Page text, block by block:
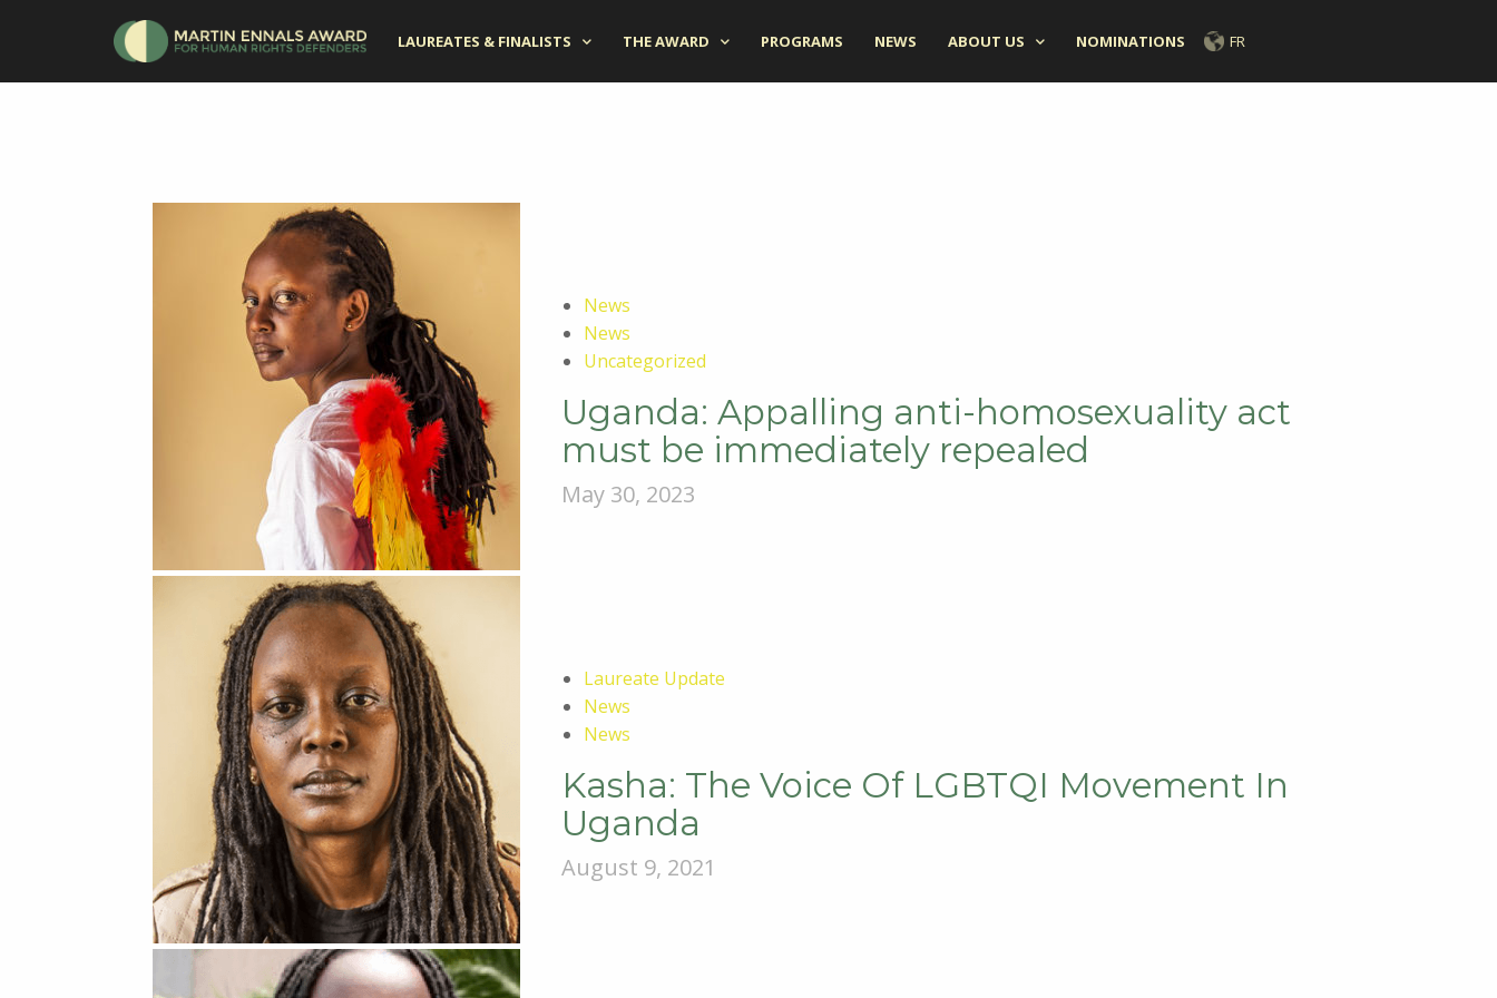
LAUREATES & FINALISTS THE AWARD PROGRAMS NEWS ABOUT US NOMINATIONS FR
News
News
Uncategorized
Uganda: Appalling anti-homosexuality act
must be immediately repealed
May 30, 2023
Laureate Update
News
News
Kasha: The Voice Of LGBTQI Movement In
Uganda
August 9, 2021